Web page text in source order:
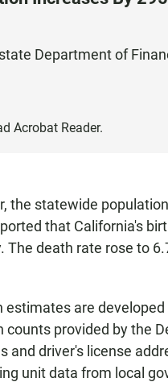
Department of
Acrobat Reader.
the statewide
that California's
The death rate rose to
estimates are
counts provided by the
and driver's license
unit data from local